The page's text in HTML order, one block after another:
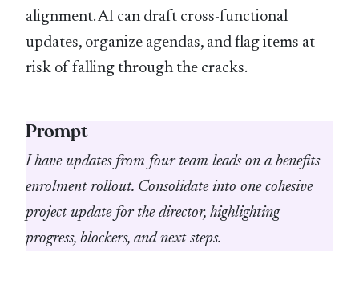
alignment. AI can draft cross-functional
updates, organize agendas, and flag items at
risk of falling through the cracks.
Prompt
I have updates from four team leads on a benefits
enrolment rollout. Consolidate into one cohesive
project update for the director, highlighting
progress, blockers, and next steps.